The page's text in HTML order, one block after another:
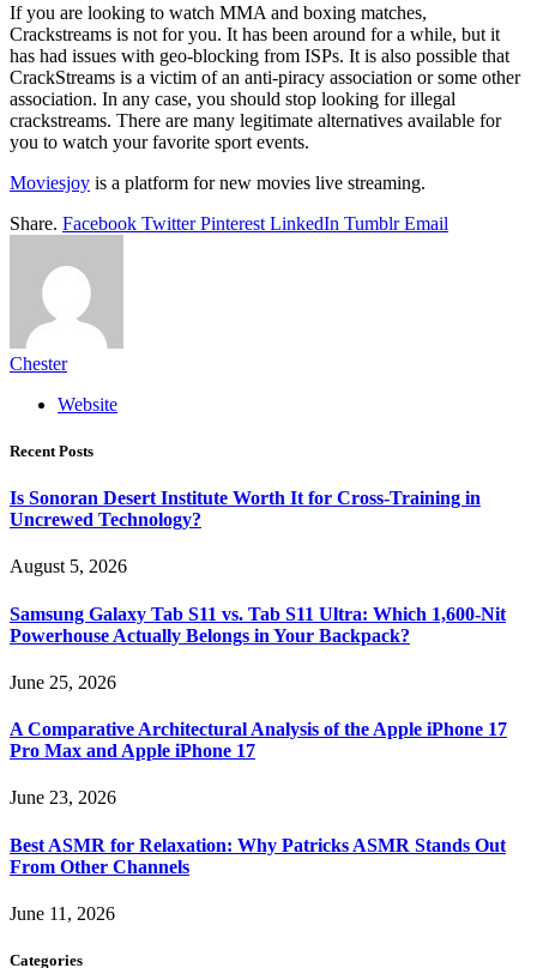
If you are looking to watch MMA and boxing matches,
Crackstreams is not for you. It has been around for a while, but it
has had issues with geo-blocking from ISPs. It is also possible that
CrackStreams is a victim of an anti-piracy association or some other
association. In any case, you should stop looking for illegal
crackstreams. There are many legitimate alternatives available for
you to watch your favorite sport events.
Moviesjoy is a platform for new movies live streaming.
Share. Facebook Twitter Pinterest LinkedIn Tumblr Email
Chester
Website
Recent Posts
Is Sonoran Desert Institute Worth It for Cross-Training in
Uncrewed Technology?
August 5, 2026
Samsung Galaxy Tab S11 vs. Tab S11 Ultra: Which 1,600-Nit
Powerhouse Actually Belongs in Your Backpack?
June 25, 2026
A Comparative Architectural Analysis of the Apple iPhone 17
Pro Max and Apple iPhone 17
June 23, 2026
Best ASMR for Relaxation: Why Patricks ASMR Stands Out
From Other Channels
June 11, 2026
Categories